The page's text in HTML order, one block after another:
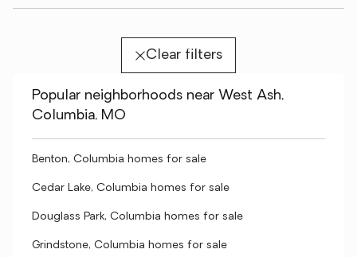
Clear filters
Popular neighborhoods near West Ash,
Columbia, MO
Benton, Columbia homes for sale
Cedar Lake, Columbia homes for sale
Douglass Park, Columbia homes for sale
Grindstone, Columbia homes for sale